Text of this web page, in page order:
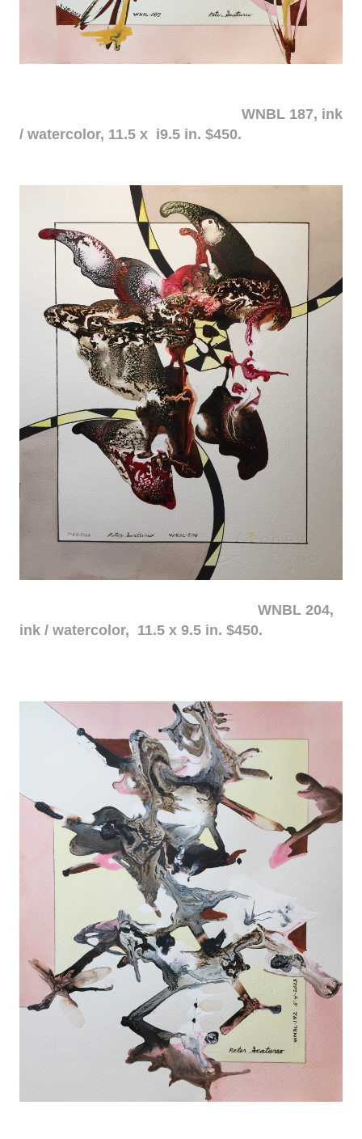
WNBL 187, ink
/ watercolor, 11.5 x i9.5 in. $450.
WNBL 204,
ink / watercolor, 11.5 x 9.5 in. $450.